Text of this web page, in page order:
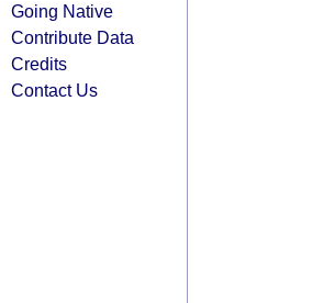
Going Native
Contribute Data
Credits
Contact Us